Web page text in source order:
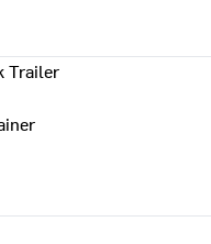
Trailer